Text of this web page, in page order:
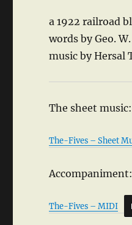
a 1922 railroad
words by Geo.
music by Hersal
The sheet music:
The-Fives – Sheet
Accompaniment:
The-Fives – MIDI